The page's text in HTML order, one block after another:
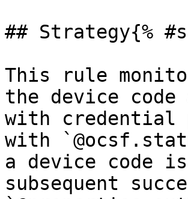
## Strategy{%
This rule
the device code
with
with
a device code
subsequent